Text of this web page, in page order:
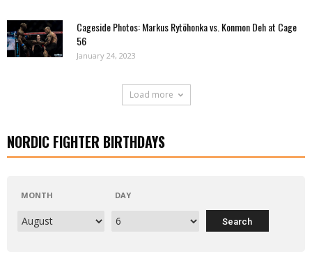
Cageside Photos: Markus Rytöhonka vs. Konmon Deh at Cage
56
January 24, 2023
Load more
NORDIC FIGHTER BIRTHDAYS
MONTH DAY